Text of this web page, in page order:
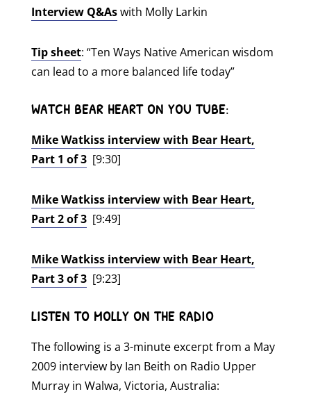
Interview Q&Aswith Molly Larkin
Tip sheet: “Ten Ways Native American wisdom
can lead to a more balanced life today”
WATCH BEAR HEART ON YOU TUBE:
Mike Watkiss interview with Bear Heart,
Part 1 of 3[9:30]
Mike Watkiss interview with Bear Heart,
Part 2 of 3[9:49]
Mike Watkiss interview with Bear Heart,
Part 3 of 3[9:23]
LISTEN TO MOLLY ON THE RADIO
The following is a 3-minute excerpt from a May
2009 interview by Ian Beith on Radio Upper
Murray in Walwa, Victoria, Australia: